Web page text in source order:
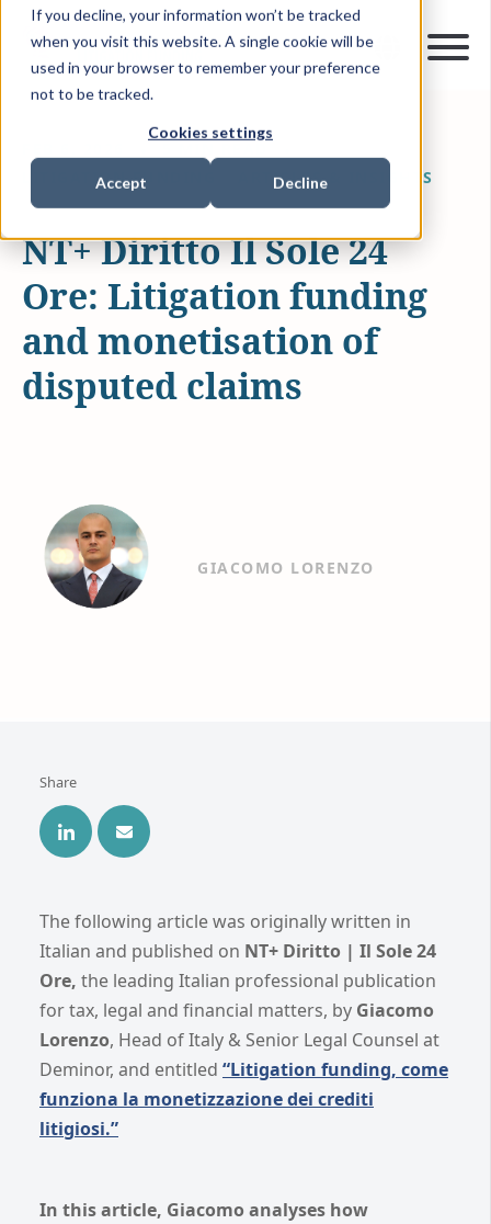
If you decline, your information won’t be tracked
when you visit this website. A single cookie will be
used in your browser to remember your preference
not to be tracked.
Cookies settings
Accept Decline
LITIGATION FUNDING
ARTICLES & INSIGHTS
NT+ Diritto Il Sole 24
Ore: Litigation funding
and monetisation of
disputed claims
GIACOMO LORENZO
Share
The following article was originally written in
Italian and published on NT+ Diritto | Il Sole 24
Ore, the leading Italian professional publication
for tax, legal and financial matters, by Giacomo
Lorenzo, Head of Italy & Senior Legal Counsel at
Deminor, and entitled “Litigation funding, come
funziona la monetizzazione dei crediti
litigiosi.”
In this article, Giacomo analyses how